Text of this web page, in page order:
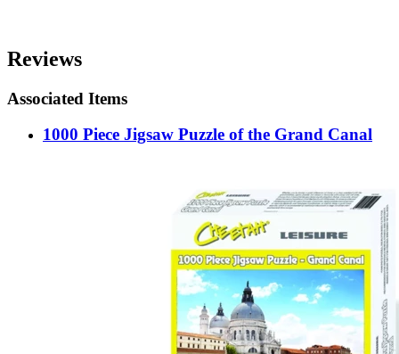
Reviews
Associated Items
1000 Piece Jigsaw Puzzle of the Grand Canal